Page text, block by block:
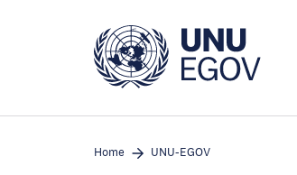
Home UNU-EGOV